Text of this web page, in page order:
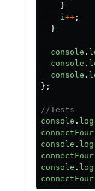
}
i ++ ;
}
console .
console .
console .
};
//Tests
console . log
connectFour
console . log
connectFour
console . log
connectFour